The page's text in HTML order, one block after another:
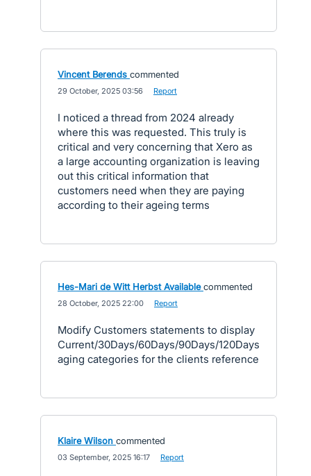
Vincent Berends commented
29 October, 2025 03:56 Report
I noticed a thread from 2024 already
where this was requested. This truly is
critical and very concerning that Xero as
a large accounting organization is leaving
out this critical information that
customers need when they are paying
according to their ageing terms
Hes-Mari de Witt Herbst Available commented
28 October, 2025 22:00 Report
Modify Customers statements to display
Current/30Days/60Days/90Days/120Days
aging categories for the clients reference
Klaire Wilson commented
03 September, 2025 16:17 Report